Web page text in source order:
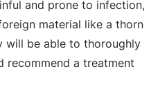
and prone to infection,
material like a thorn
will be able to thoroughly
recommend a treatment